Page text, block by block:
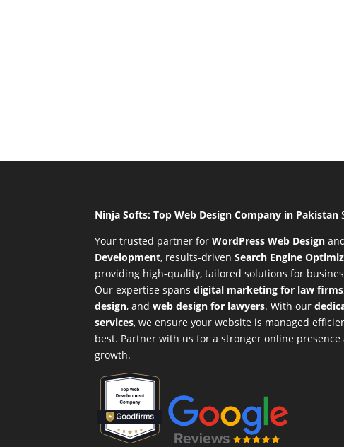
Ninja Softs: Top Web Design Company in Pakistan
Your trusted partner for WordPress Web Design
Development, results-drivenSearch Engine
providing high-quality, tailored solutions for
Our expertise spansdigital marketing for law firms
design, andweb design for lawyers. With our
services, we ensure your website is managed
best. Partner with us for a stronger online
growth.